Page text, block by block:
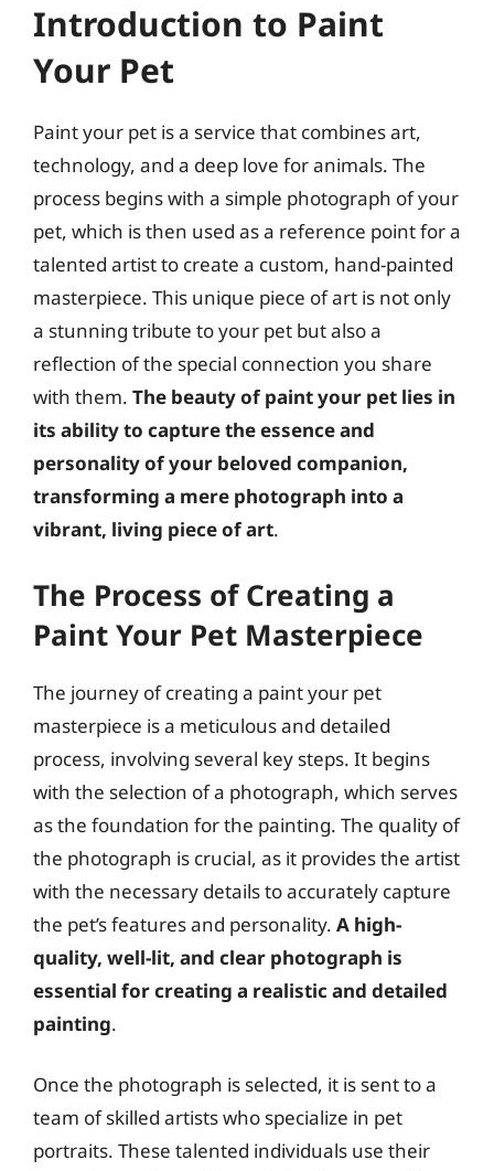
Introduction to Paint
Your Pet
Paint your pet is a service that combines art,
technology, and a deep love for animals. The
process begins with a simple photograph of your
pet, which is then used as a reference point for a
talented artist to create a custom, hand-painted
masterpiece. This unique piece of art is not only
a stunning tribute to your pet but also a
reflection of the special connection you share
with them. The beauty of paint your pet lies in
its ability to capture the essence and
personality of your beloved companion,
transforming a mere photograph into a
vibrant, living piece of art.
The Process of Creating a
Paint Your Pet Masterpiece
The journey of creating a paint your pet
masterpiece is a meticulous and detailed
process, involving several key steps. It begins
with the selection of a photograph, which serves
as the foundation for the painting. The quality of
the photograph is crucial, as it provides the artist
with the necessary details to accurately capture
the pet’s features and personality. A high-
quality, well-lit, and clear photograph is
essential for creating a realistic and detailed
painting.
Once the photograph is selected, it is sent to a
team of skilled artists who specialize in pet
portraits. These talented individuals use their